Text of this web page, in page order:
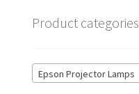
Product categories
Epson Projector Lamps